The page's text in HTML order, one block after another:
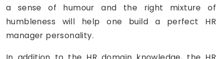
a sense of humour and the right mixture of
humbleness will help one build a perfect HR
manager personality.